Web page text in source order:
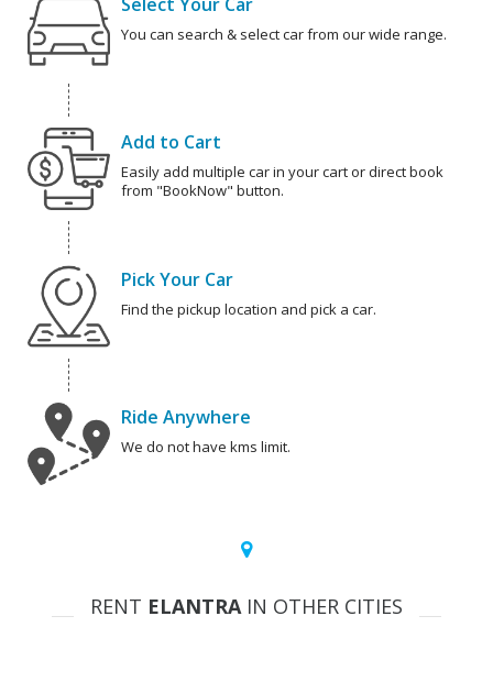
You can search & select car from our wide range.
Add to Cart
Easily add multiple car in your cart or direct book
from "BookNow" button.
Pick Your Car
Find the pickup location and pick a car.
Ride Anywhere
We do not have kms limit.
RENT ELANTRAIN OTHER CITIES